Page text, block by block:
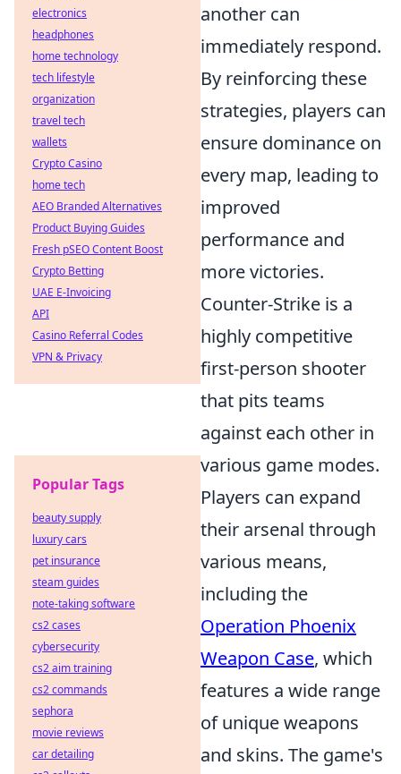
another can
immediately respond.
By reinforcing these
strategies, players can
ensure dominance on
every map, leading to
improved
performance and
more victories.
Counter-Strike is a
highly competitive
first-person shooter
that pits teams
against each other in
various game modes.
Players can expand
their arsenal through
various means,
including the
Operation Phoenix
Weapon Case, which
features a wide range
of unique weapons
and skins. The game's
electronics
headphones
home technology
tech lifestyle
organization
travel tech
wallets
Crypto Casino
home tech
AEO Branded Alternatives
Product Buying Guides
Fresh pSEO Content Boost
Crypto Betting
UAE E-Invoicing
API
Casino Referral Codes
VPN & Privacy
Popular Tags
beauty supply
luxury cars
pet insurance
steam guides
note-taking software
cs2 cases
cybersecurity
cs2 aim training
cs2 commands
sephora
movie reviews
car detailing